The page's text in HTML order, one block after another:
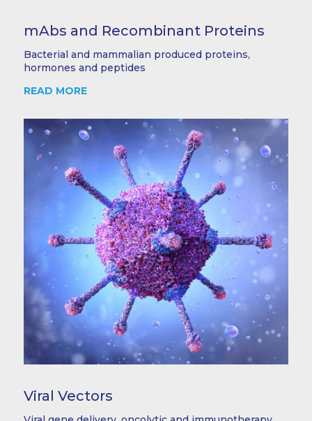
mAbs and Recombinant Proteins
Bacterial and mammalian produced proteins,
hormones and peptides
READ MORE
Viral Vectors